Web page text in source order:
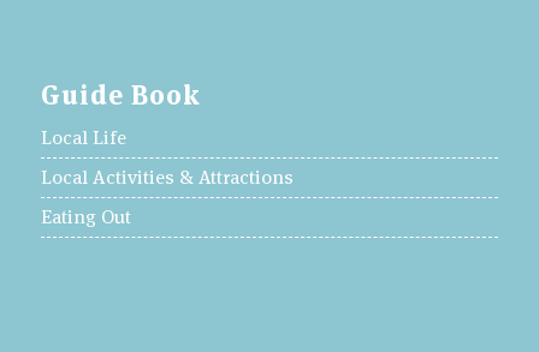
Guide Book
Local Life
Local Activities & Attractions
Eating Out